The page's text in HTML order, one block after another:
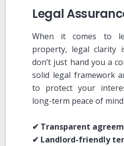
Legal
When it comes to
property, legal clarity
don’t just hand you a
solid legal framework
to protect your
long-term peace of mind.
✔ Transparent
✔ Landlord-friendly